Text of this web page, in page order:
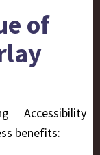
of
Accessibility
benefits: